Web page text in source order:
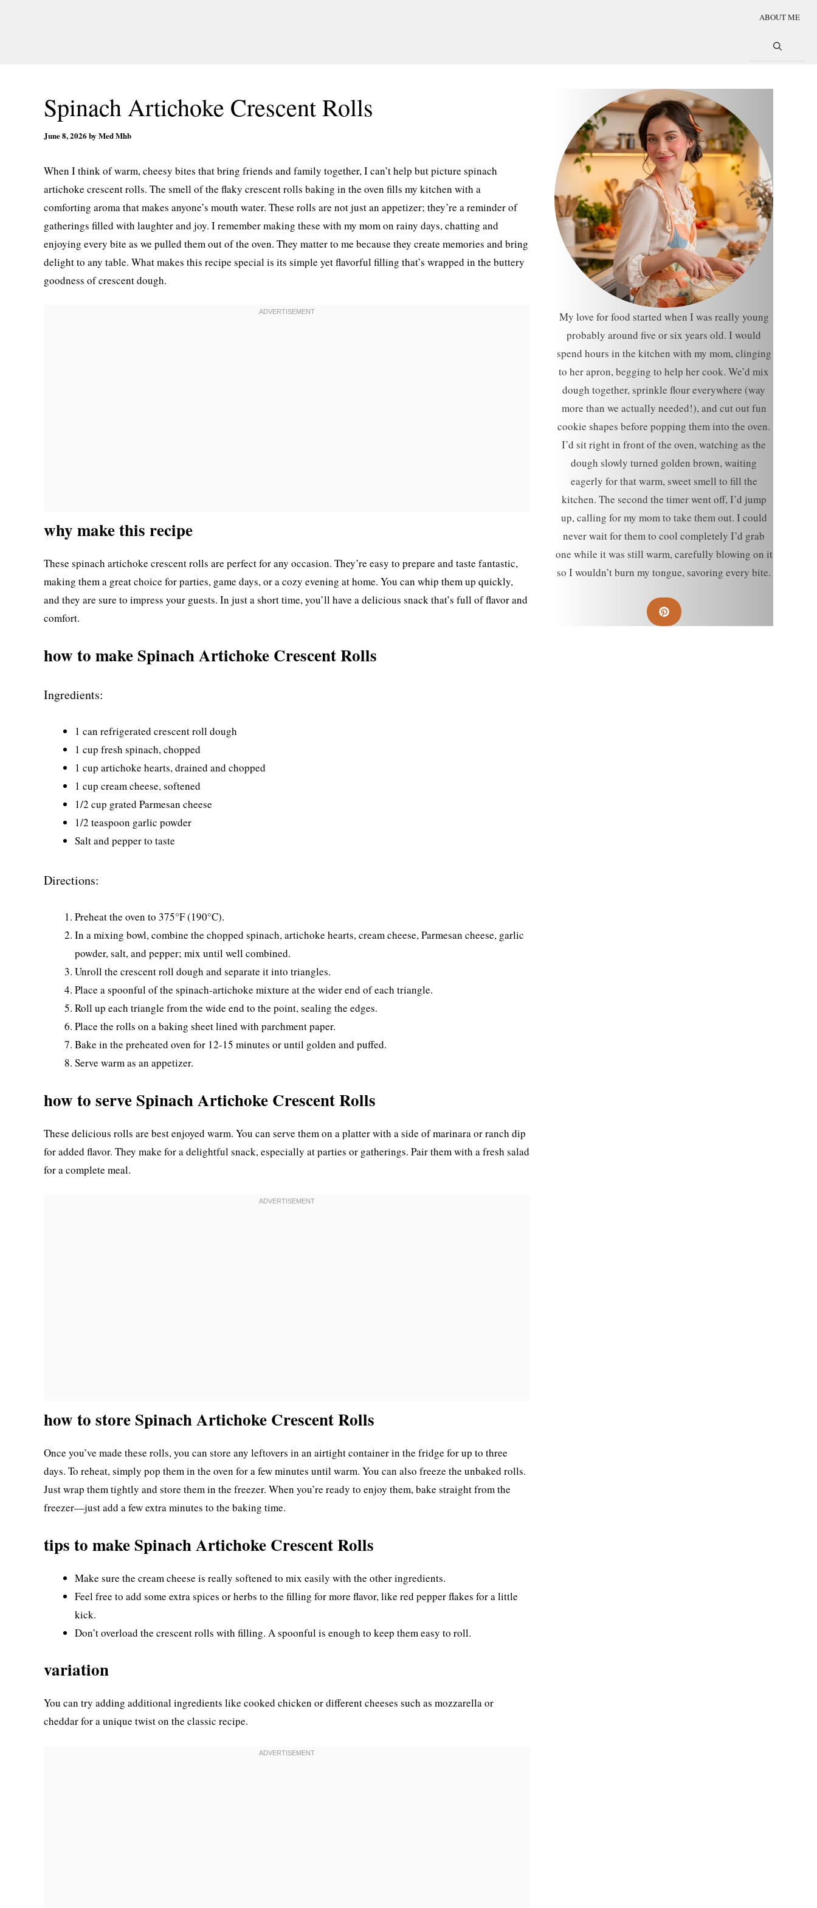
ABOUT ME
Spinach Artichoke Crescent Rolls
June 8, 2026 by Med Mhb
When I think of warm, cheesy bites that bring friends and family together, I can’t help but picture spinach
artichoke crescent rolls. The smell of the flaky crescent rolls baking in the oven fills my kitchen with a
comforting aroma that makes anyone’s mouth water. These rolls are not just an appetizer; they’re a reminder of
gatherings filled with laughter and joy. I remember making these with my mom on rainy days, chatting and
enjoying every bite as we pulled them out of the oven. They matter to me because they create memories and bring
delight to any table. What makes this recipe special is its simple yet flavorful filling that’s wrapped in the buttery
goodness of crescent dough.
why make this recipe
These spinach artichoke crescent rolls are perfect for any occasion. They’re easy to prepare and taste fantastic,
making them a great choice for parties, game days, or a cozy evening at home. You can whip them up quickly,
and they are sure to impress your guests. In just a short time, you’ll have a delicious snack that’s full of flavor and
comfort.
how to make Spinach Artichoke Crescent Rolls
Ingredients:
1 can refrigerated crescent roll dough
1 cup fresh spinach, chopped
1 cup artichoke hearts, drained and chopped
1 cup cream cheese, softened
1/2 cup grated Parmesan cheese
1/2 teaspoon garlic powder
Salt and pepper to taste
Directions:
Preheat the oven to 375°F (190°C).
In a mixing bowl, combine the chopped spinach, artichoke hearts, cream cheese, Parmesan cheese, garlic
powder, salt, and pepper; mix until well combined.
Unroll the crescent roll dough and separate it into triangles.
Place a spoonful of the spinach-artichoke mixture at the wider end of each triangle.
Roll up each triangle from the wide end to the point, sealing the edges.
Place the rolls on a baking sheet lined with parchment paper.
Bake in the preheated oven for 12-15 minutes or until golden and puffed.
Serve warm as an appetizer.
how to serve Spinach Artichoke Crescent Rolls
These delicious rolls are best enjoyed warm. You can serve them on a platter with a side of marinara or ranch dip
for added flavor. They make for a delightful snack, especially at parties or gatherings. Pair them with a fresh salad
for a complete meal.
how to store Spinach Artichoke Crescent Rolls
Once you’ve made these rolls, you can store any leftovers in an airtight container in the fridge for up to three
days. To reheat, simply pop them in the oven for a few minutes until warm. You can also freeze the unbaked rolls.
Just wrap them tightly and store them in the freezer. When you’re ready to enjoy them, bake straight from the
freezer—just add a few extra minutes to the baking time.
tips to make Spinach Artichoke Crescent Rolls
Make sure the cream cheese is really softened to mix easily with the other ingredients.
Feel free to add some extra spices or herbs to the filling for more flavor, like red pepper flakes for a little
kick.
Don’t overload the crescent rolls with filling. A spoonful is enough to keep them easy to roll.
variation
You can try adding additional ingredients like cooked chicken or different cheeses such as mozzarella or
cheddar for a unique twist on the classic recipe.
My love for food started when I was really young
probably around five or six years old. I would
spend hours in the kitchen with my mom, clinging
to her apron, begging to help her cook. We’d mix
dough together, sprinkle flour everywhere (way
more than we actually needed!), and cut out fun
cookie shapes before popping them into the oven.
I’d sit right in front of the oven, watching as the
dough slowly turned golden brown, waiting
eagerly for that warm, sweet smell to fill the
kitchen. The second the timer went off, I’d jump
up, calling for my mom to take them out. I could
never wait for them to cool completely I’d grab
one while it was still warm, carefully blowing on it
so I wouldn’t burn my tongue, savoring every bite.